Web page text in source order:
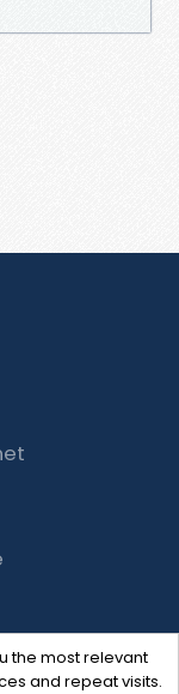
the most relevant
and repeat visits.